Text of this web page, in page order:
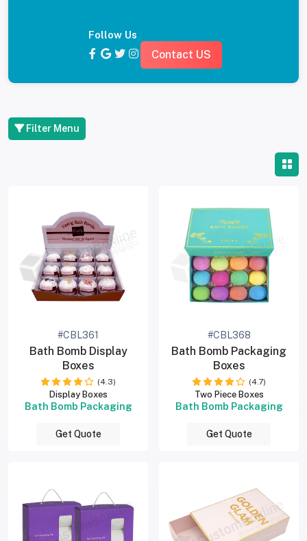
Follow Us
Contact US
Filter Menu
#CBL361
Bath Bomb Display
Boxes
(4.3)
Display Boxes
Bath Bomb Packaging
Get Quote
#CBL368
Bath Bomb Packaging
Boxes
(4.7)
Two Piece Boxes
Bath Bomb Packaging
Get Quote